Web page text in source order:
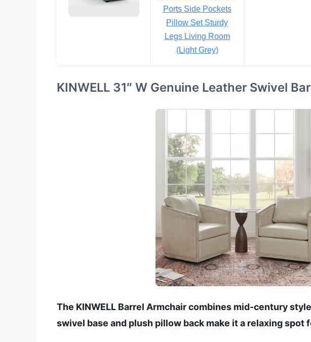
Ports Side Pockets
Pillow Set Sturdy
Legs Living Room
(Light Grey)
KINWELL 31″ W Genuine Leather Swivel
The KINWELL Barrel Armchair combines mid-century
swivel base and plush pillow back make it a relaxing spot